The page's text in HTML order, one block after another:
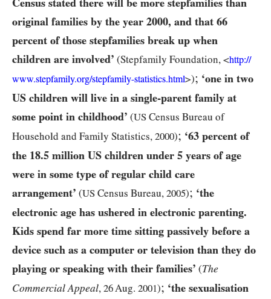
Census stated there will be more stepfamilies than
original families by the year 2000, and that 66
percent of those stepfamilies break up when
children are involved’ (Stepfamily Foundation, <http://
www.stepfamily.org/stepfamily-statistics.html>); ‘one in two
US children will live in a single-parent family at
some point in childhood’ (US Census Bureau of
Household and Family Statistics, 2000); ‘63 percent of
the 18.5 million US children under 5 years of age
were in some type of regular child care
arrangement’ (US Census Bureau, 2005); ‘the
electronic age has ushered in electronic parenting.
Kids spend far more time sitting passively before a
device such as a computer or television than they do
playing or speaking with their families’ (The
Commercial Appeal, 26Aug. 2001); ‘the sexualisation